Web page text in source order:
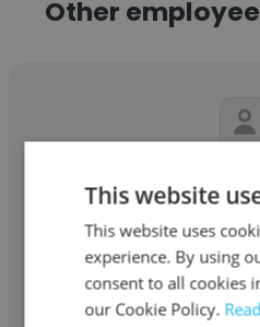
Other
Assistant
This website
This website uses
experience. By using
consent to all cookies
our Cookie Policy.